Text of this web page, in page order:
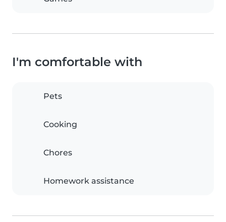
I'm comfortable with
Pets
Cooking
Chores
Homework assistance